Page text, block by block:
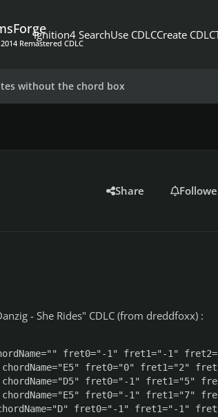
Remastered CDLC
Ignition4 SearchUse CDLCCreate CDLC
without the chord box
Share
- She Rides" CDLC (from dreddfoxx) :
fret0="-1" fret1="-1"
fret0="0" fret1="2"
fret0="-1" fret1="5"
fret0="-1" fret1="7"
fret0="-1" fret1="-1"